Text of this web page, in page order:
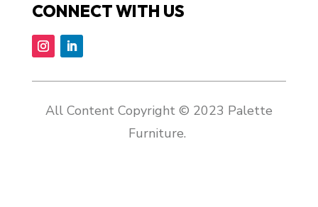
CONNECT WITH US
All Content Copyright © 2023 Palette
Furniture.